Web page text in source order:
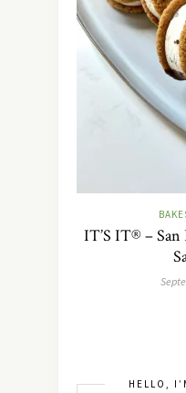
IT’S IT® – San
HELLO,